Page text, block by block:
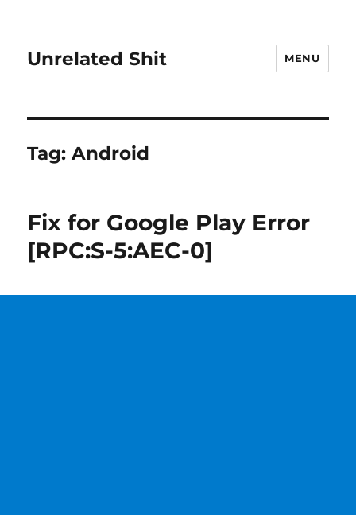
Unrelated Shit MENU
Tag:Android
Fix for Google Play Error
[RPC:S-5:AEC-0]